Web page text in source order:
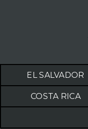
EL SALVADOR
COSTA RICA